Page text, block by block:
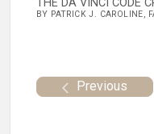
THE DA VINCI CODE
BY PATRICK J. CAROLINE,
Previous